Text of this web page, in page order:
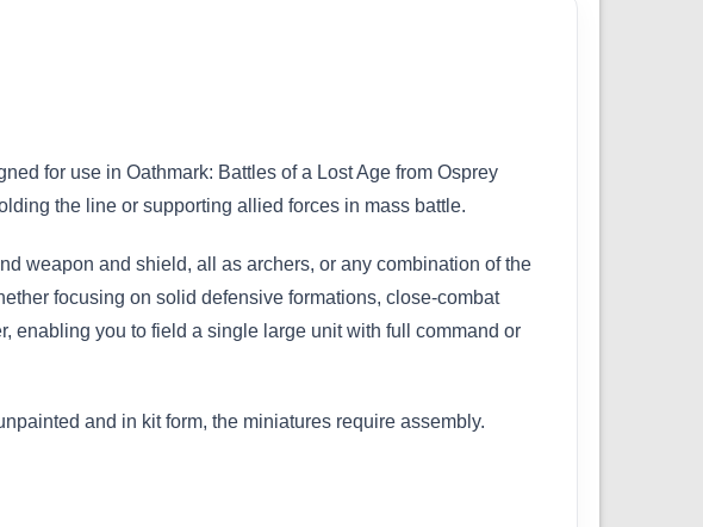
for use in Oathmark: Battles of a Lost Age from Osprey
the line or supporting allied forces in mass battle.
weapon and shield, all as archers, or any combination of the
focusing on solid defensive formations, close-combat
enabling you to field a single large unit with full command or
and in kit form, the miniatures require assembly.